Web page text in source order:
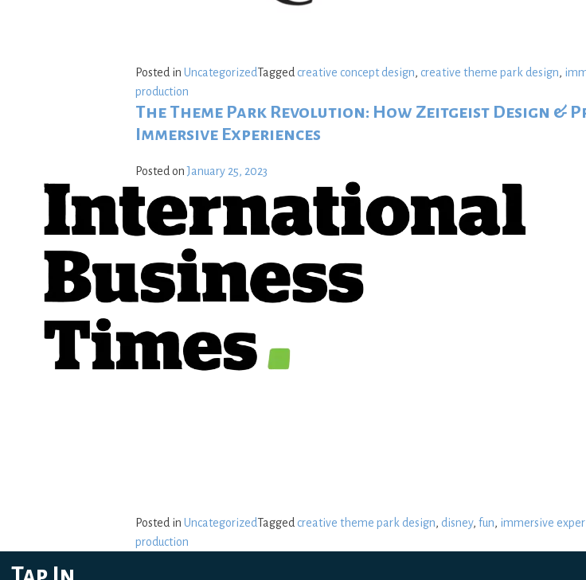
Posted in UncategorizedTagged creative concept design, creative theme park design,
production
The Theme Park Revolution: How Zeitgeist Design
Immersive Experiences
Posted onJanuary 25, 2023
Posted in UncategorizedTagged creative theme park design, disney, fun, immersive
production